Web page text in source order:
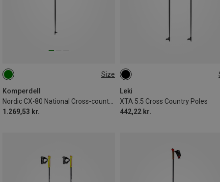
Size
Komperdell
1.269,53 kr.
140CM
Leki
XTA 5.5 Cross Country Poles
442,22 kr.
145CM